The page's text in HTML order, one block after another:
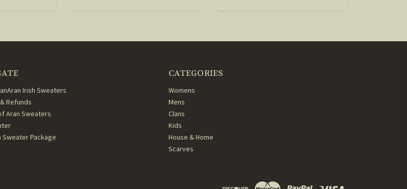
Irish Sweaters
Refunds
Aran Sweaters
Sweater Package
CATEGORIES
Womens
Mens
Clans
Kids
House & Home
Scarves